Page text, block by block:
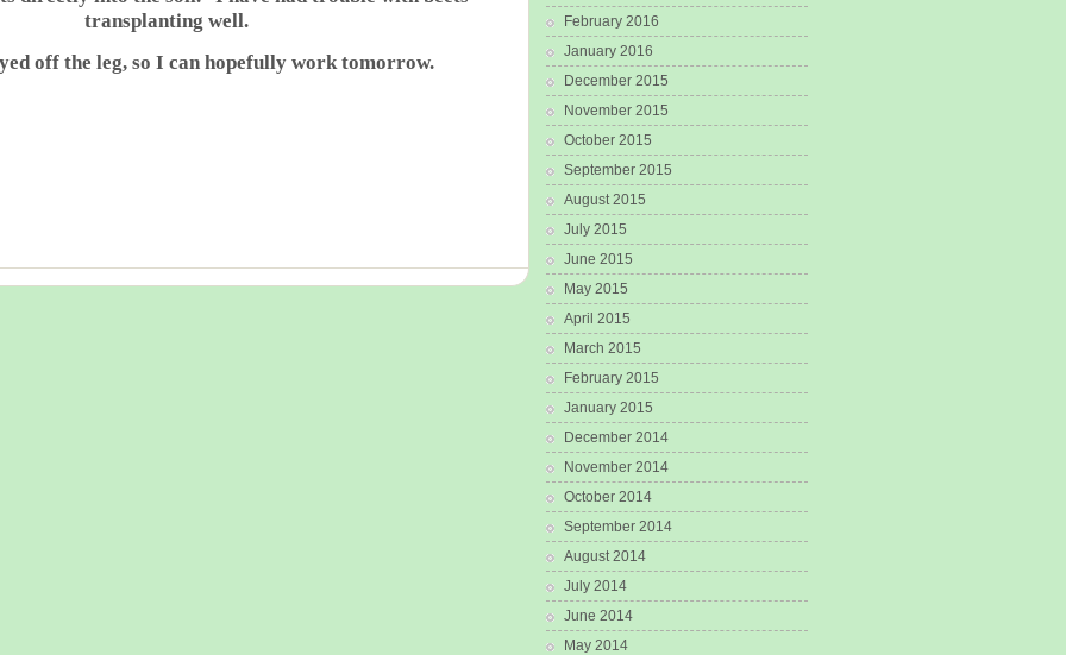
transplanting well.
off the leg, so I can hopefully work tomorrow.
February 2016
January 2016
December 2015
November 2015
October 2015
September 2015
August 2015
July 2015
June 2015
May 2015
April 2015
March 2015
February 2015
January 2015
December 2014
November 2014
October 2014
September 2014
August 2014
July 2014
June 2014
May 2014